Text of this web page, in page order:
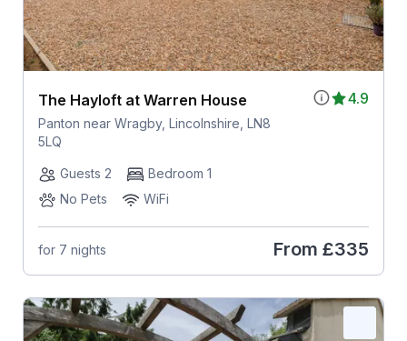
4.9
The Hayloft at Warren House
Panton near Wragby, Lincolnshire, LN8
5LQ
Guests 2
Bedroom 1
No Pets
WiFi
for 7 nights From £335